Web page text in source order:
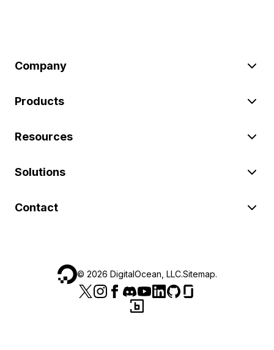
Company
Products
Resources
Solutions
Contact
© 2026 DigitalOcean, LLC.Sitemap.